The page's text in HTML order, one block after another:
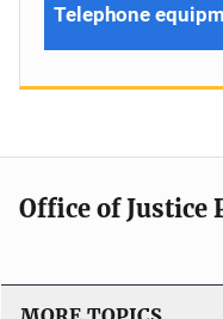
Telephone
Office of Justice